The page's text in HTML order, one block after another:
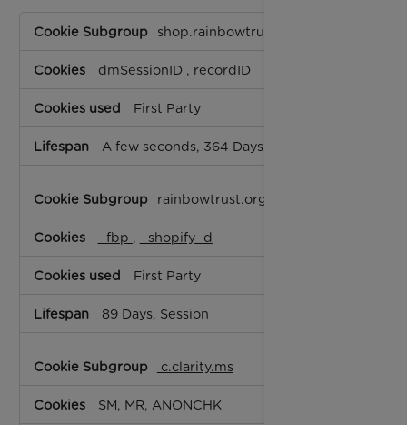
Cookies
shop.rainbowtrust.org.uk
dmSessionID , recordID
First Party
A few seconds, 364 Days
rainbowtrust.org.uk
_fbp , _shopify_d
First Party
89 Days, Session
c.clarity.ms
SM, MR, ANONCHK